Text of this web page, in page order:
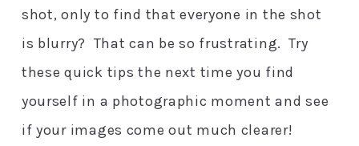
shot, only to find that everyone in the shot
is blurry? That can be so frustrating. Try
these quick tips the next time you find
yourself in a photographic moment and see
if your images come out much clearer!